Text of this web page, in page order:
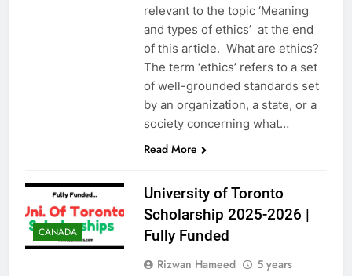
relevant to the topic ‘Meaning
and types of ethics’ at the end
of this article. What are ethics?
The term ‘ethics’ refers to a set
of well-grounded standards set
by an organization, a state, or a
society concerning what…
Read More
CANADA
University of Toronto
Scholarship 2025-2026 |
Fully Funded
Rizwan Hameed
5 years